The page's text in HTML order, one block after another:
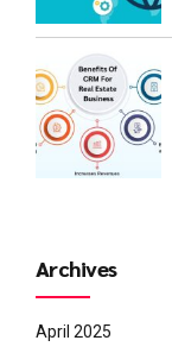
Archives
April 2025